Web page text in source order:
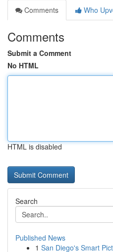
Comments
Who
Comments
Submit a Comment
No HTML
HTML is disabled
Search
Published News
1 San Diego's Smart